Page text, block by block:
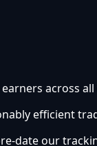
across
efficient
date our